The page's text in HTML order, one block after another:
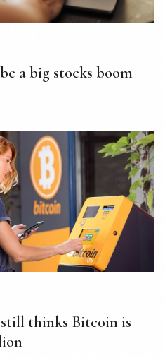
a big stocks boom
thinks Bitcoin is